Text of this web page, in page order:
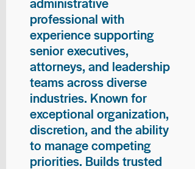
administrative
professional with
experience supporting
senior executives,
attorneys, and leadership
teams across diverse
industries. Known for
exceptional organization,
discretion, and the ability
to manage competing
priorities. Builds trusted